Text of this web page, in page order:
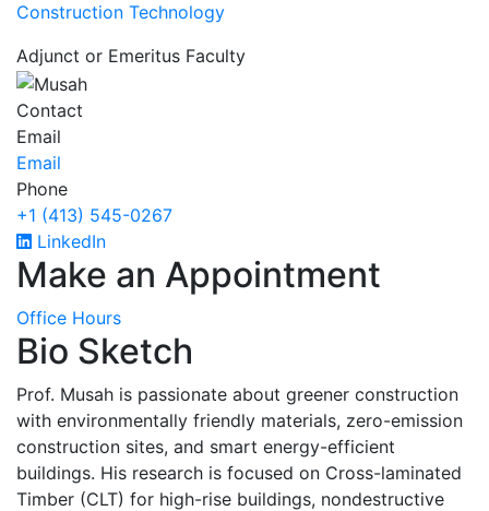
Construction Technology
Adjunct or Emeritus Faculty
Contact
Email
Email
Phone
+1 (413) 545-0267
LinkedIn
Make an Appointment
Office Hours
Bio Sketch
Prof. Musah is passionate about greener construction
with environmentally friendly materials, zero-emission
construction sites, and smart energy-efficient
buildings. His research is focused on Cross-laminated
Timber (CLT) for high-rise buildings, nondestructive